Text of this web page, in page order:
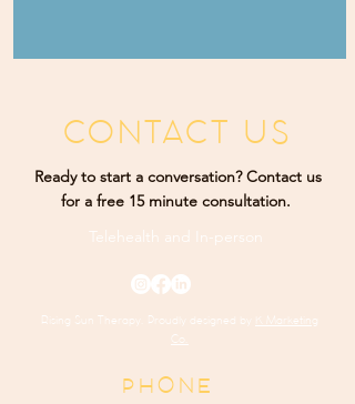
CONTACT US
Ready to start a conversation? Contact us
for a free 15 minute consultation.
Telehealth and
In-person
Rising Sun Therapy. Proudly designed by
K Marketing
Co.
PHONE